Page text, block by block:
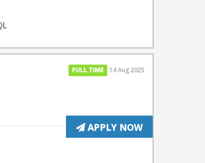
FULL TIME 14 Aug 2025
APPLY NOW